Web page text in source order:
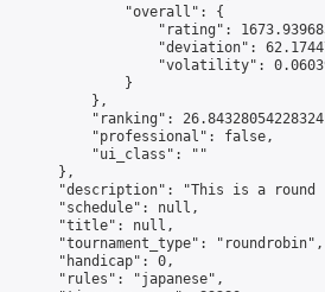
"overall": {
"rating":
"deviation":
"volatility":
}
},
"ranking":
"professional": false,
"ui_class": ""
},
"description": "This is a
"schedule": null,
"title": null,
"tournament_type": "roundrobin",
"handicap": 0,
"rules": "japanese",